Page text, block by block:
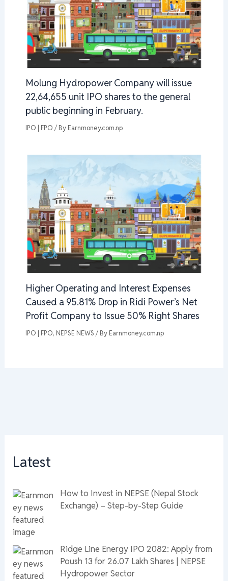
Molung Hydropower Company will issue
22,64,655 unit IPO shares to the general
public beginning in February.
IPO | FPO / By Earnmoney.com.np
Higher Operating and Interest Expenses
Caused a 95.81% Drop in Ridi Power’s Net
Profit Company to Issue 50% Right Shares
IPO | FPO, NEPSE NEWS / By Earnmoney.com.np
Latest
How to Invest in NEPSE (Nepal Stock
Exchange) – Step-by-Step Guide
Ridge Line Energy IPO 2082: Apply from
Poush 13 for 26.07 Lakh Shares | NEPSE
Hydropower Sector